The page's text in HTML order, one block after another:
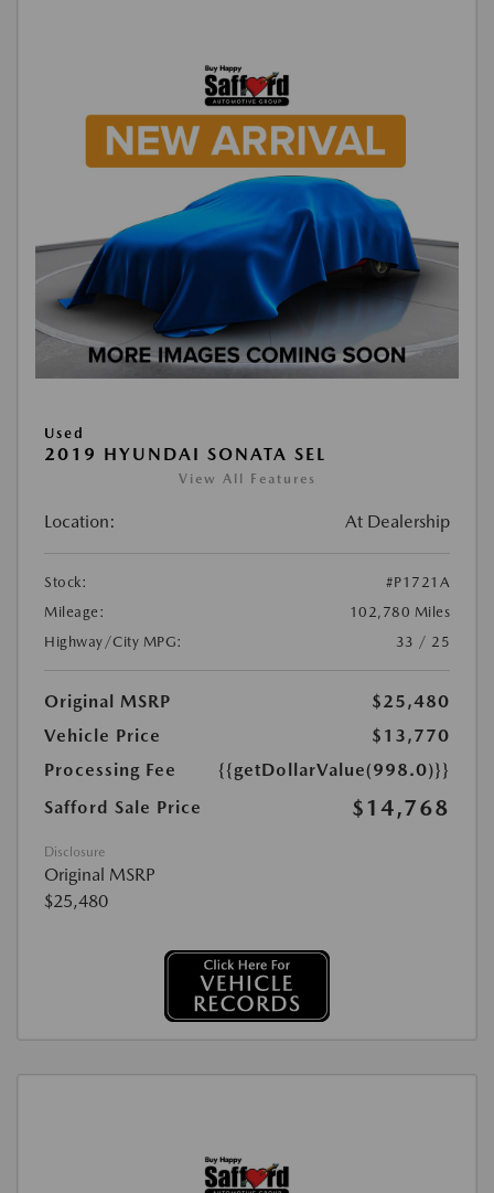
Used
2019 HYUNDAI SONATA SEL
View All Features
Location: At Dealership
Stock:
#P1721A
Mileage:
102,780 Miles
Highway/City MPG:
33 / 25
Original MSRP
$25,480
Vehicle Price
$13,770
Processing Fee
{{getDollarValue(998.0)}}
Safford Sale Price
$14,768
Disclosure
Original MSRP
$25,480